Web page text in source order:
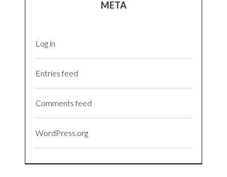
META
Log in
Entries feed
Comments feed
WordPress.org